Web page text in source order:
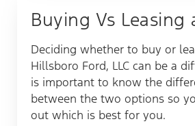
Buying Vs Leasing
Deciding whether to buy or
Hillsboro Ford, LLC can be a
is important to know the
between the two options so
out which is best for you.